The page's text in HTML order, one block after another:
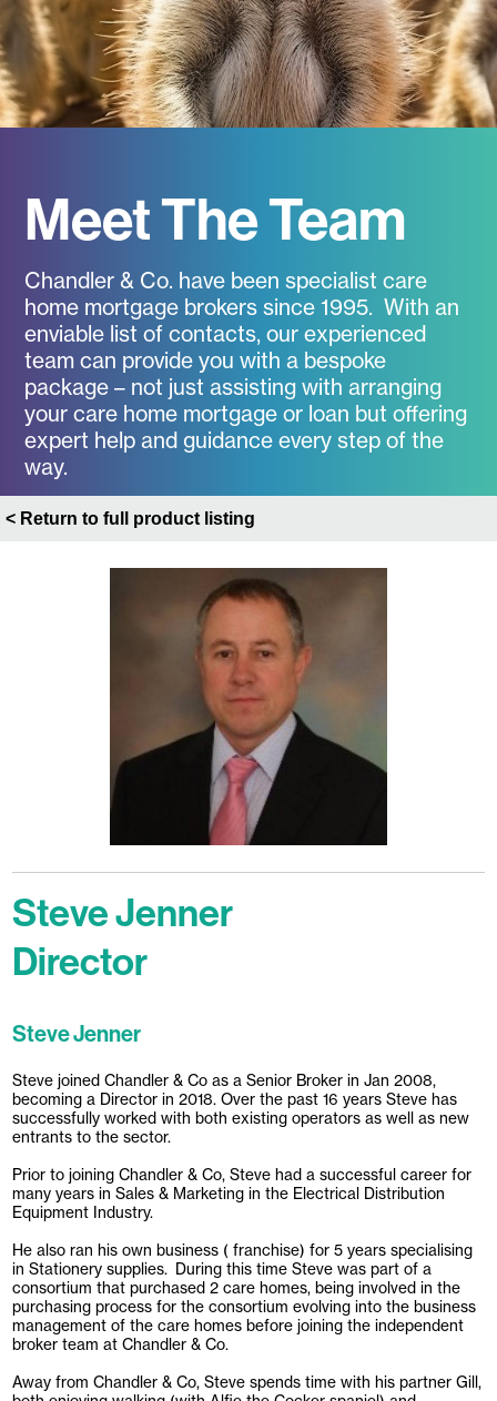
Meet The Team
Chandler & Co. have been specialist care
home mortgage brokers since 1995. With an
enviable list of contacts, our experienced
team can provide you with a bespoke
package – not just assisting with arranging
your care home mortgage or loan but offering
expert help and guidance every step of the
way.
< Return to full product listing
Steve Jenner
Director
Steve Jenner
Steve joined Chandler & Co as a Senior Broker in Jan 2008,
becoming a Director in 2018. Over the past 16 years Steve has
successfully worked with both existing operators as well as new
entrants to the sector.
Prior to joining Chandler & Co, Steve had a successful career for
many years in Sales & Marketing in the Electrical Distribution
Equipment Industry.
He also ran his own business ( franchise) for 5 years specialising
in Stationery supplies. During this time Steve was part of a
consortium that purchased 2 care homes, being involved in the
purchasing process for the consortium evolving into the business
management of the care homes before joining the independent
broker team at Chandler & Co.
Away from Chandler & Co, Steve spends time with his partner Gill,